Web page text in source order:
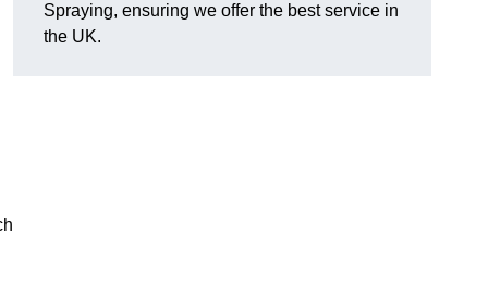
Spraying, ensuring we offer the best service in
the UK.